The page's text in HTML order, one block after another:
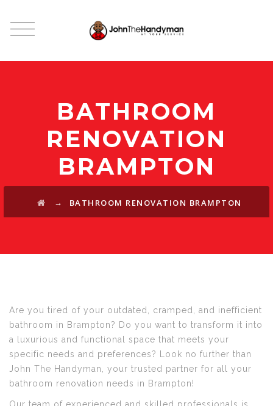
BATHROOM
RENOVATION
BRAMPTON
→ BATHROOM RENOVATION BRAMPTON
Are you tired of your outdated, cramped, and inefficient
bathroom in Brampton? Do you want to transform it into
a luxurious and functional space that meets your
specific needs and preferences? Look no further than
John The Handyman, your trusted partner for all your
bathroom renovation needs in Brampton!